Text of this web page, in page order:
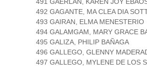
492 GAGANTE, MA CLEA DIA
493 GAIRAN, ELMA MENESTERIO
494 GALAMGAM, MARY GRACE
495 GALIZA, PHILIP BAÑAGA
496 GALLEGO, GLENNY
497 GALLEGO, MYLENE DE LOS